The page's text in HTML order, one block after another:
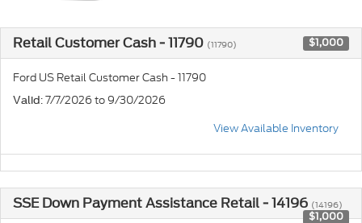
Retail Customer Cash - 11790 (11790) $1,000
Ford US Retail Customer Cash - 11790
Valid: 7/7/2026 to 9/30/2026
View Available Inventory
SSE Down Payment Assistance Retail - 14196 (14196)
$1,000